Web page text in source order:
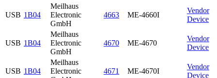
USB 1B04
Meilhaus
Electronic
GmbH
4663 ME-4660I
Vendor
Device
USB 1B04
Meilhaus
Electronic
GmbH
4670 ME-4670
Vendor
Device
USB 1B04
Meilhaus
Electronic
4671 ME-4670I
Vendor
Device